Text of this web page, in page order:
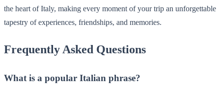
the heart of Italy, making every moment of your trip an unforgettable
tapestry of experiences, friendships, and memories.
Frequently Asked Questions
What is a popular Italian phrase?